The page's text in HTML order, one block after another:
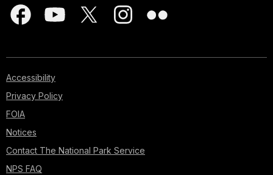
Accessibility
Privacy Policy
FOIA
Notices
Contact The National Park Service
NPS FAQ